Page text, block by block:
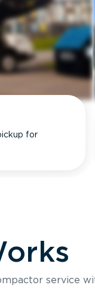
for
service